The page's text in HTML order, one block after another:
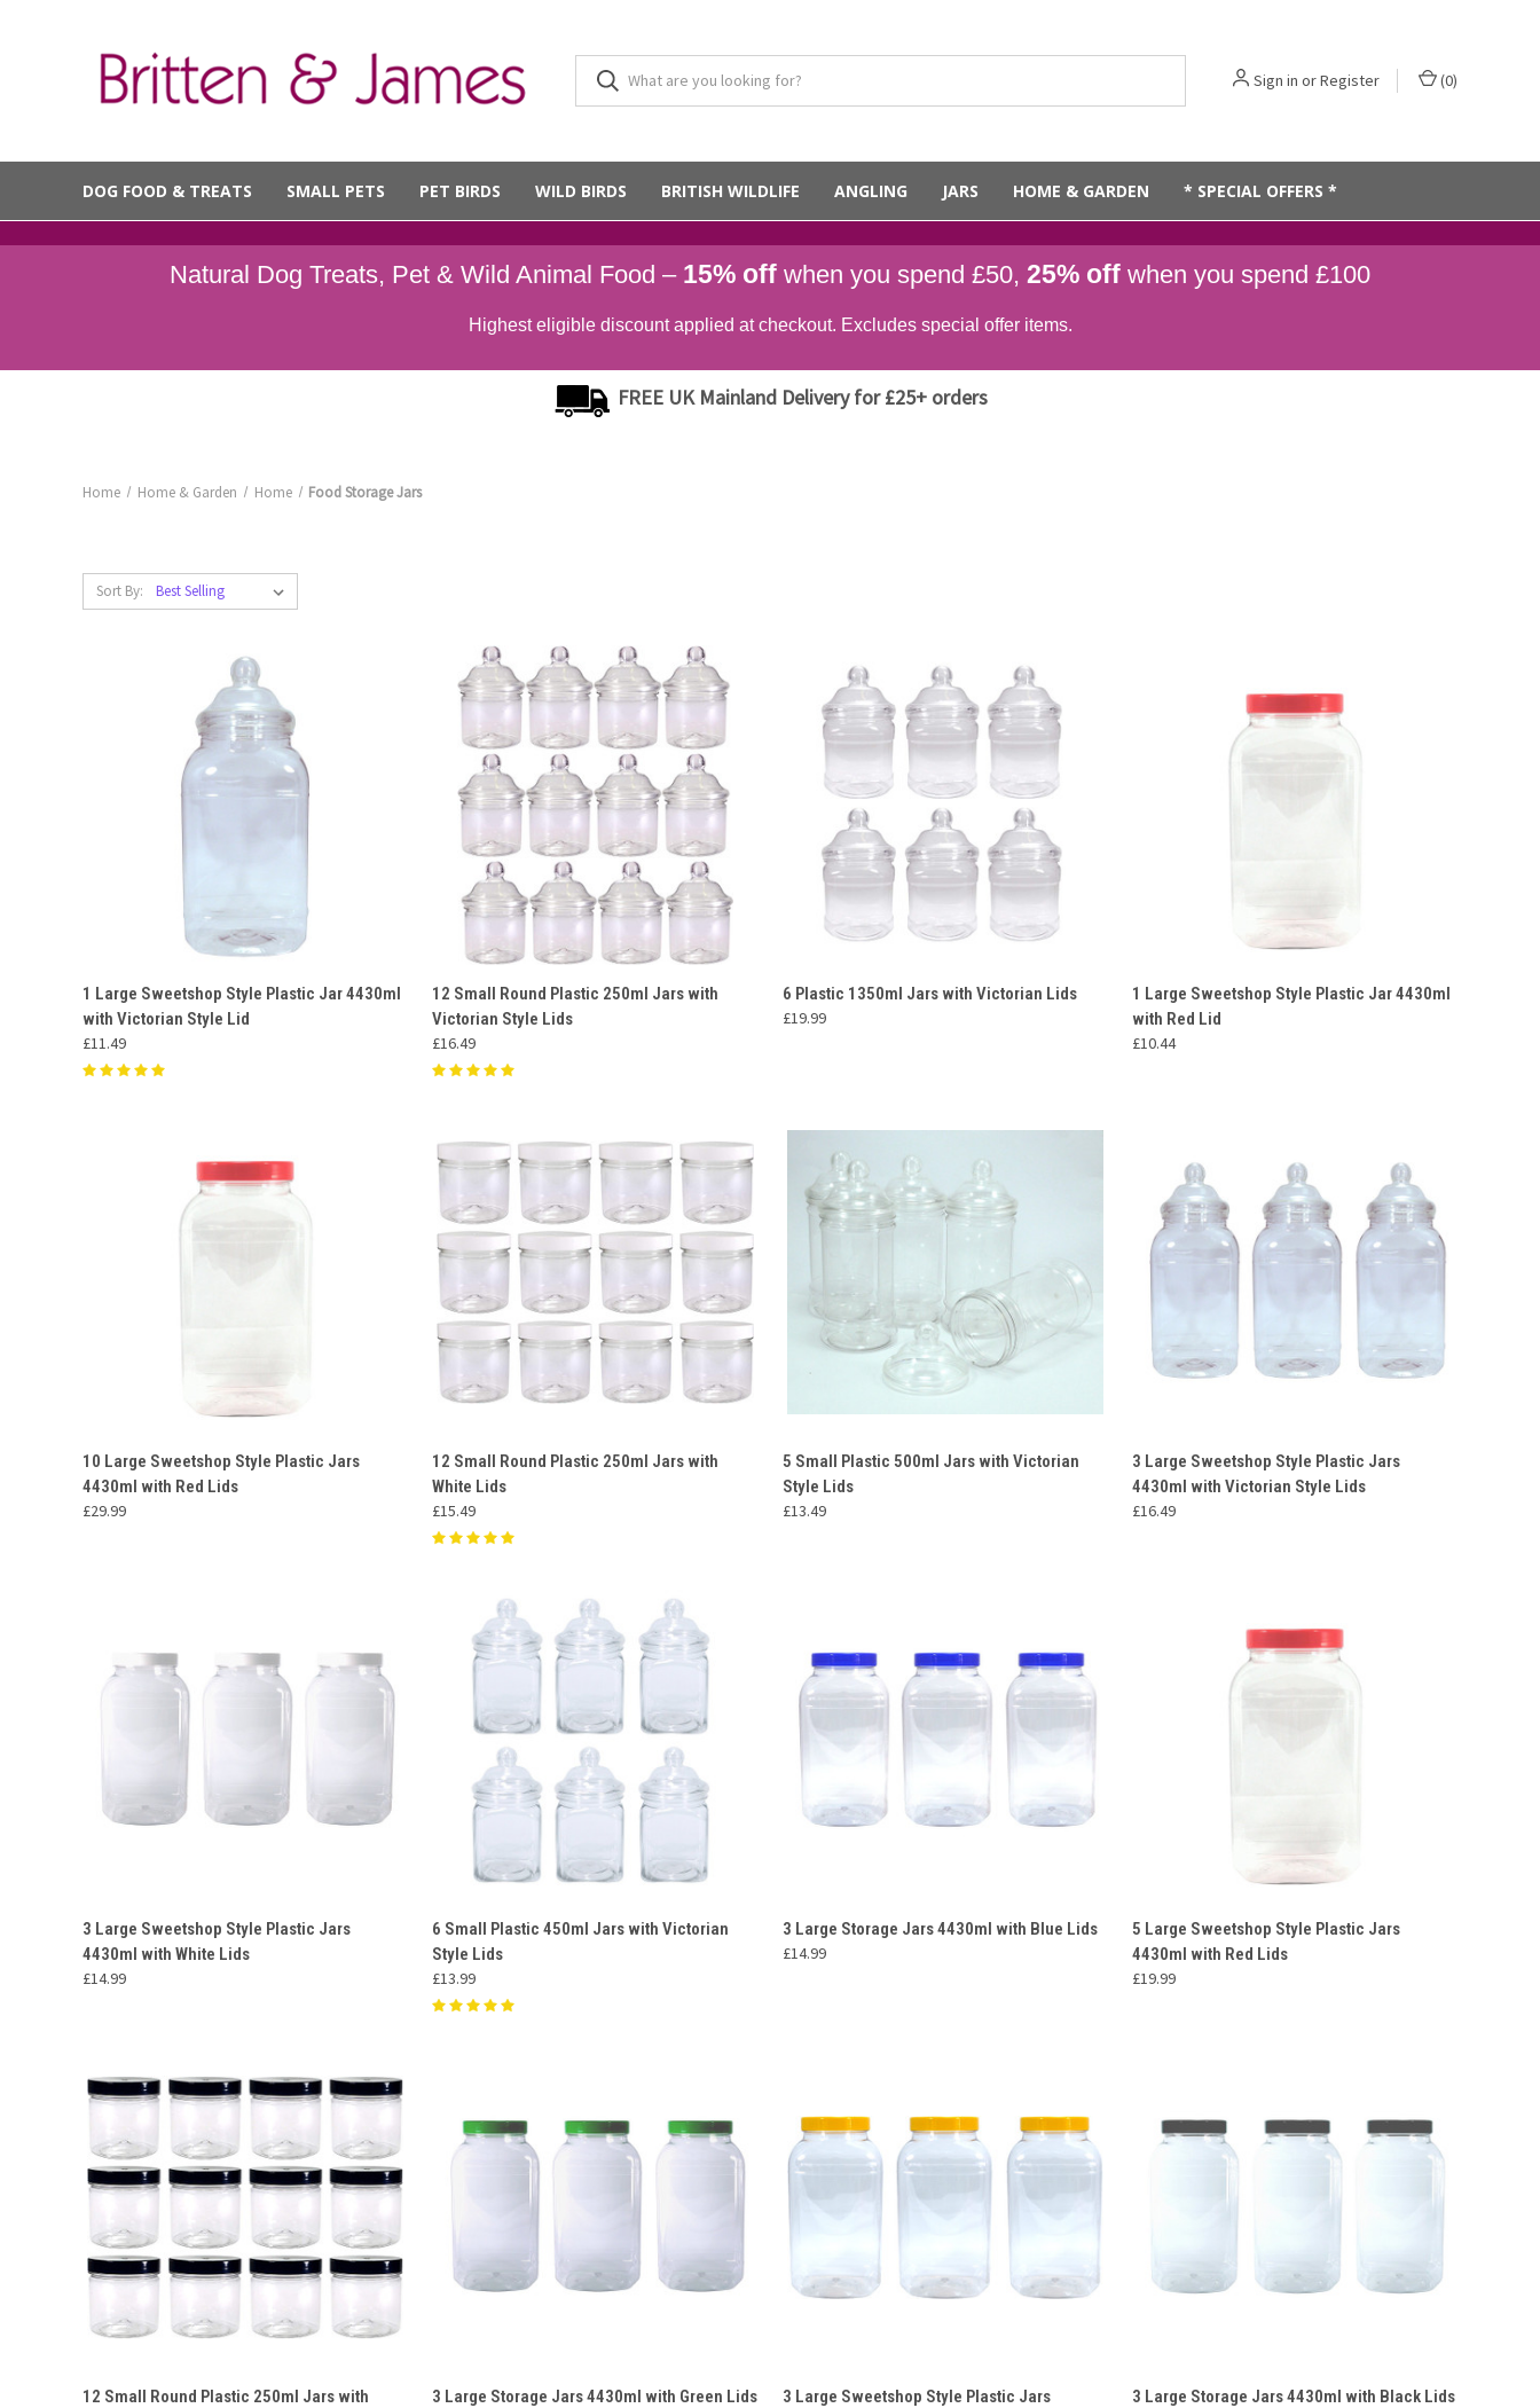
Sign in orRegister (0)
DOG FOOD & TREATS SMALL PETS PET BIRDS WILD BIRDS BRITISH WILDLIFE ANGLING JARS HOME & GARDEN * SPECIAL OFFERS *
Natural Dog Treats, Pet & Wild Animal Food – 15% off when you spend £50, 25% off when you spend £100
Highest eligible discount applied at checkout. Excludes special offer items.
FREE UK Mainland Delivery for £25+ orders
Home Home & Garden Home Food Storage Jars
Sort By:
QUICK VIEW
ADD TO CART
Compare
1 Large Sweetshop Style Plastic Jar 4430ml
with Victorian Style Lid
£11.49
QUICK VIEW
ADD TO CART
Compare
12 Small Round Plastic 250ml Jars with
Victorian Style Lids
£16.49
QUICK VIEW
ADD TO CART
Compare
6 Plastic 1350ml Jars with Victorian Lids
£19.99
QUICK VIEW
VIEW OPTIONS
Compare
1 Large Sweetshop Style Plastic Jar 4430ml
with Red Lid
£10.44
QUICK VIEW
ADD TO CART
Compare
10 Large Sweetshop Style Plastic Jars
4430ml with Red Lids
£29.99
QUICK VIEW
ADD TO CART
Compare
12 Small Round Plastic 250ml Jars with
White Lids
£15.49
QUICK VIEW
ADD TO CART
Compare
5 Small Plastic 500ml Jars with Victorian
Style Lids
£13.49
QUICK VIEW
ADD TO CART
Compare
3 Large Sweetshop Style Plastic Jars
4430ml with Victorian Style Lids
£16.49
QUICK VIEW
ADD TO CART
Compare
3 Large Sweetshop Style Plastic Jars
4430ml with White Lids
£14.99
QUICK VIEW
ADD TO CART
Compare
6 Small Plastic 450ml Jars with Victorian
Style Lids
£13.99
QUICK VIEW
ADD TO CART
Compare
3 Large Storage Jars 4430ml with Blue Lids
£14.99
QUICK VIEW
ADD TO CART
Compare
5 Large Sweetshop Style Plastic Jars
4430ml with Red Lids
£19.99
QUICK VIEW
ADD TO CART
12 Small Round Plastic 250ml Jars with
QUICK VIEW
ADD TO CART
3 Large Storage Jars 4430ml with Green Lids
QUICK VIEW
ADD TO CART
3 Large Sweetshop Style Plastic Jars
QUICK VIEW
ADD TO CART
3 Large Storage Jars 4430ml with Black Lids